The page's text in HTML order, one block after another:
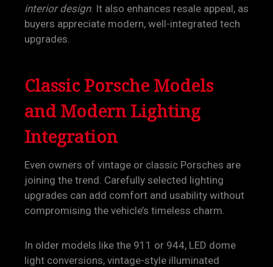
interior design. It also enhances resale appeal, as
buyers appreciate modern, well-integrated tech
upgrades.
Classic Porsche Models
and Modern Lighting
Integration
Even owners of vintage or classic Porsches are
joining the trend. Carefully selected lighting
upgrades can add comfort and usability without
compromising the vehicle’s timeless charm.
In older models like the 911 or 944, LED dome
light conversions, vintage-style illuminated